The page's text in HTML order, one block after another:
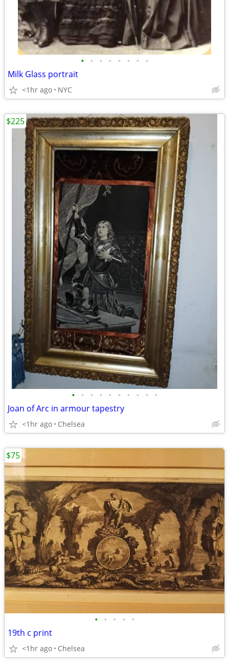
• • • • • • • •
Milk Glass portrait
<1hr ago NYC
• • • • • • • • • •
Joan of Arc in armour tapestry
<1hr ago Chelsea
$225
• • • • •
19th c print
<1hr ago Chelsea
$75